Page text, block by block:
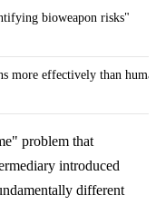
bioweapon risks"
more effectively than
problem that
introduced
different